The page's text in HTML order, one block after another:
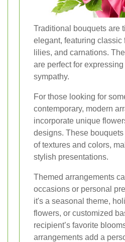
Traditional bouquets are
elegant, featuring classic
lilies, and carnations.
are perfect for
sympathy.
For those looking for
contemporary, modern
incorporate unique
designs. These
of textures and colors,
stylish presentations.
Themed arrangements
occasions or personal
it's a seasonal theme,
flowers, or customized
recipient’s favorite
arrangements add a